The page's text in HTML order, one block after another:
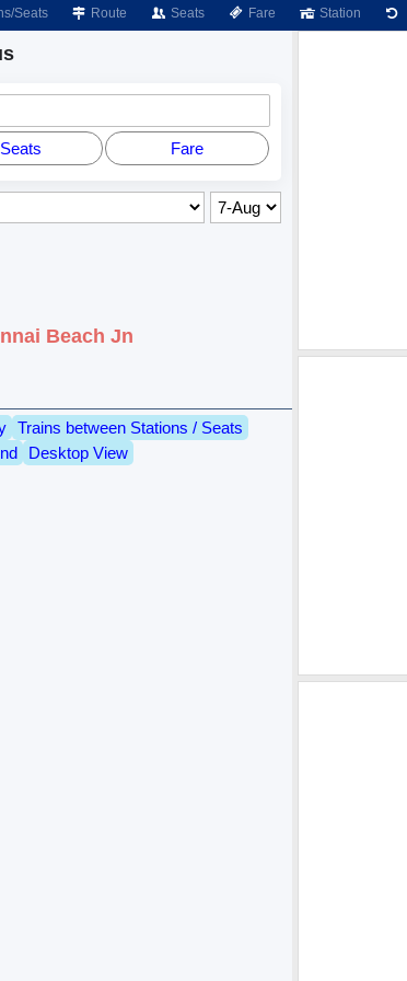
Seats Route Seats Fare Station
Seats Fare
Beach Jn
Trains between Stations / Seats
Desktop View